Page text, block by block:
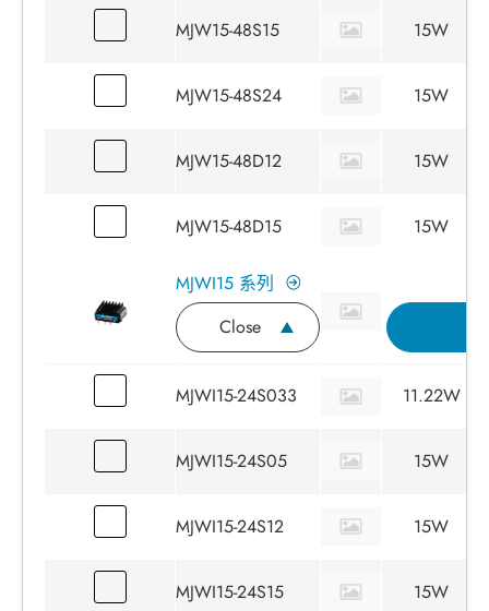
MJW15-48S15 15W
MJW15-48S24 15W
MJW15-48D12 15W
MJW15-48D15 15W
MJWI15 系列
Close
MJWI15-24S033 11.22W
MJWI15-24S05 15W
MJWI15-24S12 15W
MJWI15-24S15 15W